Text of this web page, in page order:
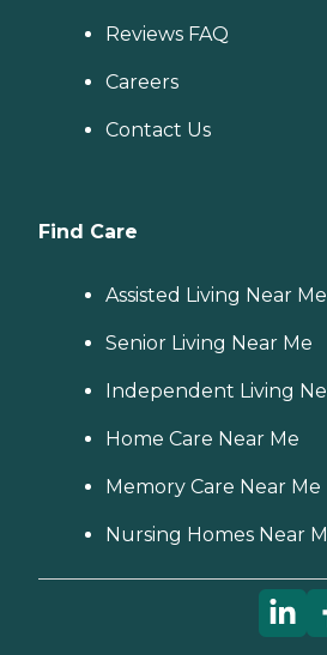
Reviews FAQ
Careers
Contact Us
Find Care
Assisted Living Near Me
Senior Living Near Me
Independent Living
Home Care Near Me
Memory Care Near Me
Nursing Homes Near